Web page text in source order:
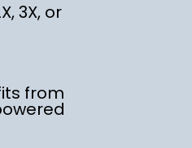
3X, or
from